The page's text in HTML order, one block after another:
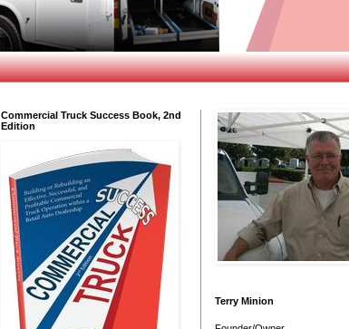
Commercial Truck Success Book, 2nd
Edition
Terry Minion